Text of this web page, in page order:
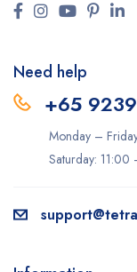
Need help
+65
Monday –
Saturday: 11:00